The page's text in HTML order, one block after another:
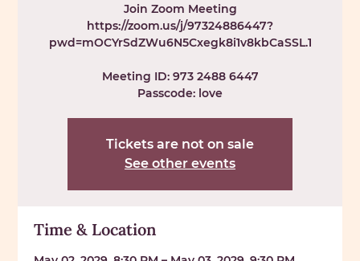
Join Zoom Meeting
https://zoom.us/j/97324886447?
pwd=mOCYrSdZWu6N5Cxegk8i1v8kbCaSSL.1
Meeting ID: 973 2488 6447
Passcode: love
Tickets are not on sale
See other events
Time & Location